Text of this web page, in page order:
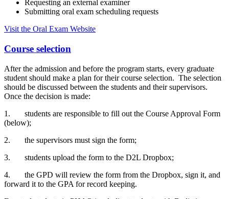
Requesting an external examiner
Submitting oral exam scheduling requests
Visit the Oral Exam Website
Course selection
After the admission and before the program starts, every graduate
student should make a plan for their course selection. The selection
should be discussed between the students and their supervisors.
Once the decision is made:
1. students are responsible to fill out the Course Approval Form
(below);
2. the supervisors must sign the form;
3. students upload the form to the D2L Dropbox;
4. the GPD will review the form from the Dropbox, sign it, and
forward it to the GPA for record keeping.